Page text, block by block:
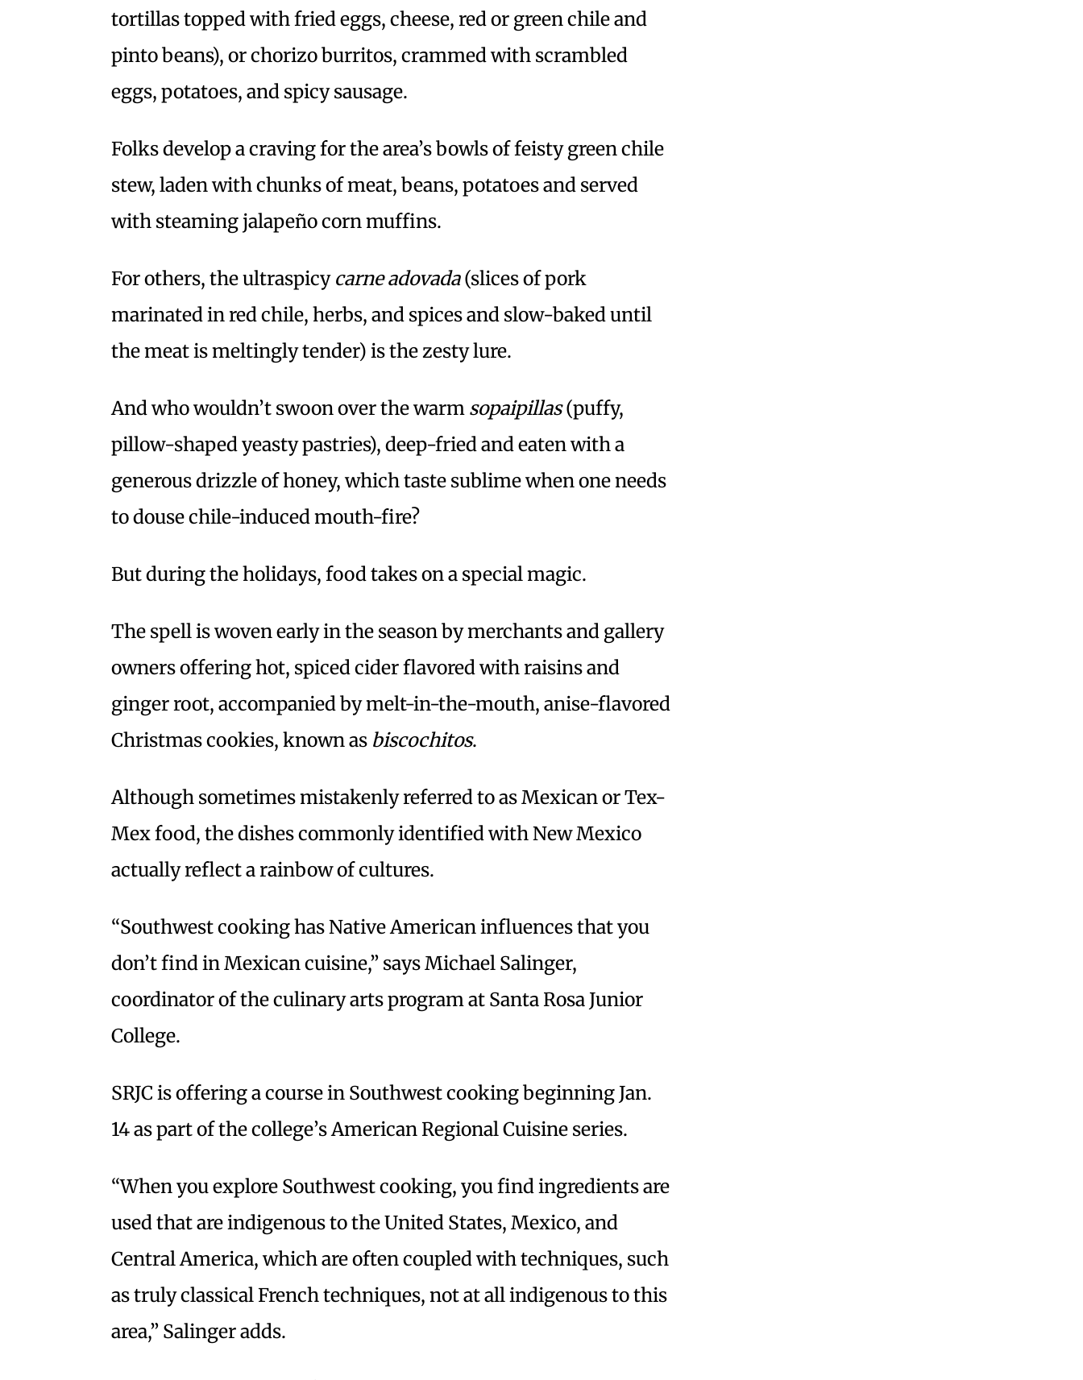
tortillas topped with fried eggs, cheese, red or green chile and
pinto beans), or chorizo burritos, crammed with scrambled
eggs, potatoes, and spicy sausage.
Folks develop a craving for the area’s bowls of feisty green chile
stew, laden with chunks of meat, beans, potatoes and served
with steaming jalapeño corn muffins.
For others, the ultraspicy carne adovada(slices of pork
marinated in red chile, herbs, and spices and slow-baked until
the meat is meltingly tender) is the zesty lure.
And who wouldn’t swoon over the warm sopaipillas(puffy,
pillow-shaped yeasty pastries), deep-fried and eaten with a
generous drizzle of honey, which taste sublime when one needs
to douse chile-induced mouth-fire?
But during the holidays, food takes on a special magic.
The spell is woven early in the season by merchants and gallery
owners offering hot, spiced cider flavored with raisins and
ginger root, accompanied by melt-in-the-mouth, anise-flavored
Christmas cookies, known as biscochitos.
Although sometimes mistakenly referred to as Mexican or Tex-
Mex food, the dishes commonly identified with New Mexico
actually reflect a rainbow of cultures.
“Southwest cooking has Native American influences that you
don’t find in Mexican cuisine,” says Michael Salinger,
coordinator of the culinary arts program at Santa Rosa Junior
College.
SRJC is offering a course in Southwest cooking beginning Jan.
14 as part of the college’s American Regional Cuisine series.
“When you explore Southwest cooking, you find ingredients are
used that are indigenous to the United States, Mexico, and
Central America, which are often coupled with techniques, such
as truly classical French techniques, not at all indigenous to this
area,” Salinger adds.